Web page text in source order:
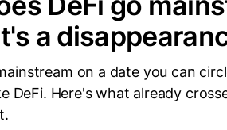
a
on a date you can
DeFi. Here's what already